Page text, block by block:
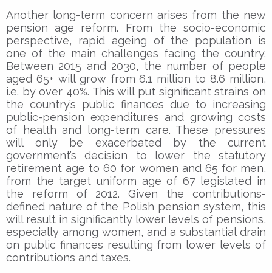
Another long-term concern arises from the new
pension age reform. From the socio-economic
perspective, rapid ageing of the population is
one of the main challenges facing the country.
Between 2015 and 2030, the number of people
aged 65+ will grow from 6.1 million to 8.6 million,
i.e. by over 40%. This will put significant strains on
the country’s public finances due to increasing
public-pension expenditures and growing costs
of health and long-term care. These pressures
will only be exacerbated by the current
government’s decision to lower the statutory
retirement age to 60 for women and 65 for men,
from the target uniform age of 67 legislated in
the reform of 2012. Given the contributions-
defined nature of the Polish pension system, this
will result in significantly lower levels of pensions,
especially among women, and a substantial drain
on public finances resulting from lower levels of
contributions and taxes.